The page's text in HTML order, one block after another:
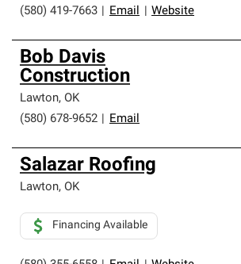
(580) 419-7663 Email Website
Bob Davis
Construction
Lawton, OK
(580) 678-9652
Email
Salazar Roofing
Lawton, OK
Financing Available